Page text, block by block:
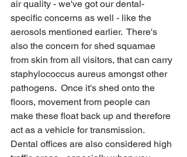
air quality - we've got our dental-
specific concerns as well - like the
aerosols mentioned earlier.  There's
also the concern for shed squamae
from skin from all visitors, that can carry
staphylococcus aureus amongst other
pathogens.  Once it's shed onto the
floors, movement from people can
make these float back up and therefore
act as a vehicle for transmission.
Dental offices are also considered high